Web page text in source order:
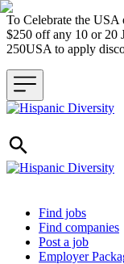
To Celebrate the
$250 off any 10 or 20
250USA to apply
Header navigation
Find jobs
Find companies
Post a job
Employer